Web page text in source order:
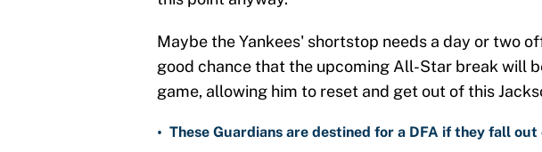
Maybe the Yankees' shortstop needs a day or two
good chance that the upcoming All-Star break will
game, allowing him to reset and get out of this
• These Guardians are destined for a DFA if they fall